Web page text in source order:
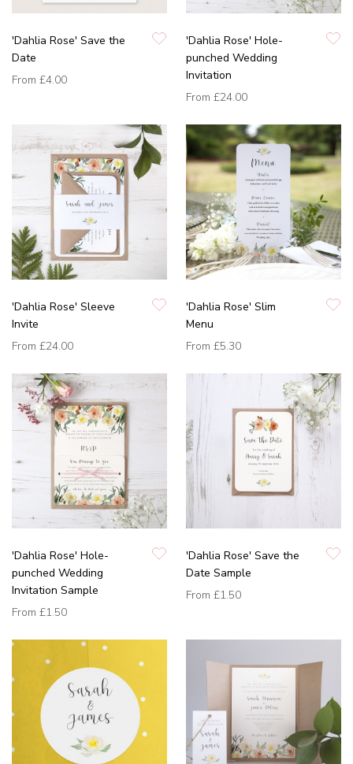
'Dahlia Rose' Save the
Date
From £4.00
'Dahlia Rose' Hole-
punched Wedding
Invitation
From £24.00
'Dahlia Rose' Sleeve
Invite
From £24.00
'Dahlia Rose' Slim
Menu
From £5.30
'Dahlia Rose' Hole-
punched Wedding
Invitation Sample
From £1.50
'Dahlia Rose' Save the
Date Sample
From £1.50